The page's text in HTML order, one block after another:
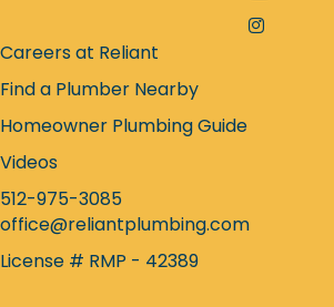
Careers at Reliant
Find a Plumber Nearby
Homeowner Plumbing Guide
Videos